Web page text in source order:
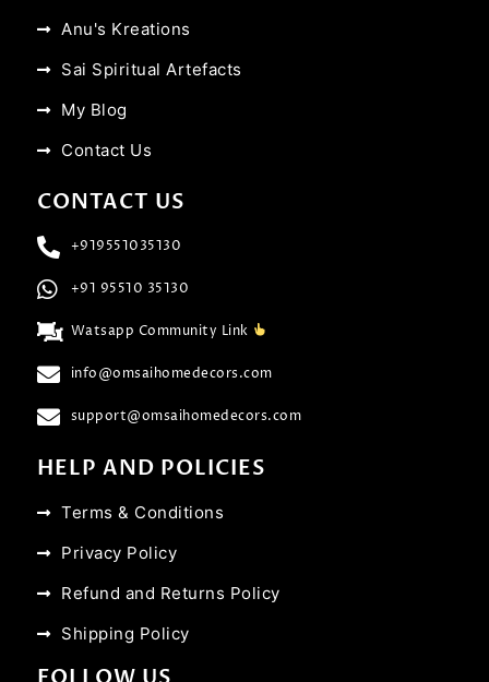
Anu's Kreations
Sai Spiritual Artefacts
My Blog
Contact Us
CONTACT US
+919551035130
+91 95510 35130
Watsapp Community Link
info@omsaihomedecors.com
support@omsaihomedecors.com
HELP AND POLICIES
Terms & Conditions
Privacy Policy
Refund and Returns Policy
Shipping Policy